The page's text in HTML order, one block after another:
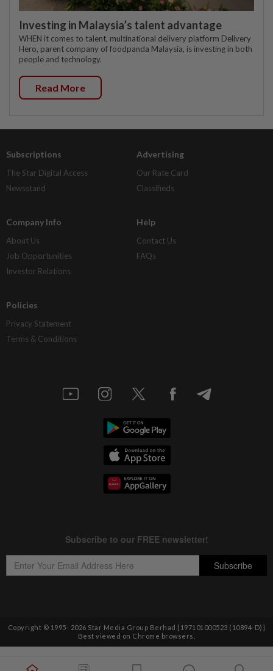
Investing in Malaysia’s talent advantage
WHEN it comes to talent, multinational delivery platform Delivery
Hero, parent company of foodpanda Malaysia, is investing in both
people and technology.
Read More
Subscriptions
The Star Digital Access
Newsstand
Advertising
Our Rate Card
Classifieds
Company Info
About Us
Job Opportunities
Investor Relations
Help
Contact Us
FAQs
Policies
Privacy Statement
Terms & Conditions
Copyright © 1995- 2026 Star Media Group Berhad [197101000523 (10894-D)]
Best viewed on Chrome browsers.